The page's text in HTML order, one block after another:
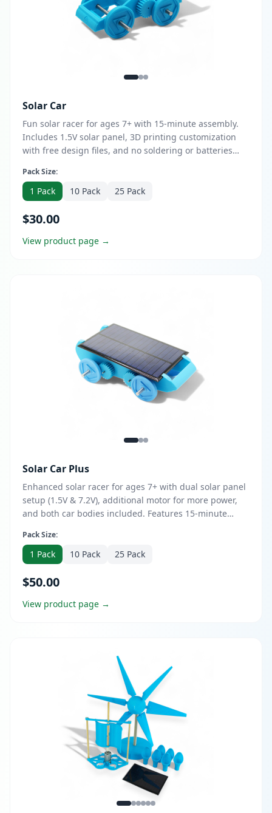
Solar Car
Fun solar racer for ages 7+ with 15-minute assembly.
Includes 1.5V solar panel, 3D printing customization
with free design files, and no soldering or batteries
learning.
Pack Size:
1 Pack 10 Pack 25 Pack
$30.00
View product page →
Solar Car Plus
Enhanced solar racer for ages 7+ with dual solar panel
setup (1.5V & 7.2V), additional motor for more power,
and both car bodies included. Features 15-minute
files, and no soldering or batteries required.
Pack Size:
1 Pack 10 Pack 25 Pack
$50.00
View product page →